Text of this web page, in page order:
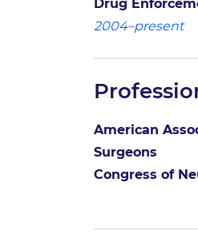
Drug
2004–present
American
Surgeons
Congress of